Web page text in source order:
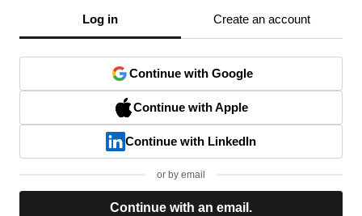
Log in Create an account
Continue with Google
Continue with Apple
Continue with LinkedIn
or by email
Continue with an email.